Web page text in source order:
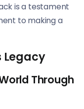
is a testament
to making a
Legacy
Through